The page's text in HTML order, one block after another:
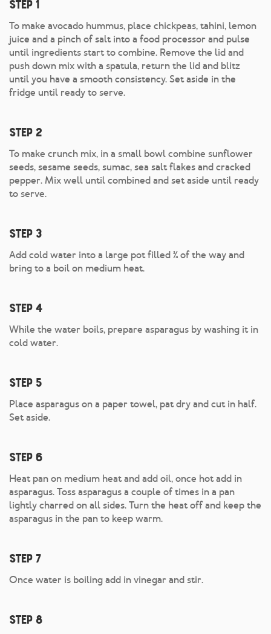
Step 1
To make avocado hummus, place chickpeas, tahini, lemon
juice and a pinch of salt into a food processor and pulse
until ingredients start to combine. Remove the lid and
push down mix with a spatula, return the lid and blitz
until you have a smooth consistency. Set aside in the
fridge until ready to serve.
Step 2
To make crunch mix, in a small bowl combine sunflower
seeds, sesame seeds, sumac, sea salt flakes and cracked
pepper. Mix well until combined and set aside until ready
to serve.
Step 3
Add cold water into a large pot filled ¾ of the way and
bring to a boil on medium heat.
Step 4
While the water boils, prepare asparagus by washing it in
cold water.
Step 5
Place asparagus on a paper towel, pat dry and cut in half.
Set aside.
Step 6
Heat pan on medium heat and add oil, once hot add in
asparagus. Toss asparagus a couple of times in a pan
lightly charred on all sides. Turn the heat off and keep the
asparagus in the pan to keep warm.
Step 7
Once water is boiling add in vinegar and stir.
Step 8